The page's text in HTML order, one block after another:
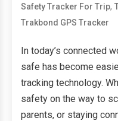
Safety Tracker For Trip,
Trakbond GPS Tracker
In today’s connected
safe has become
tracking technology.
safety on the way to
parents, or staying